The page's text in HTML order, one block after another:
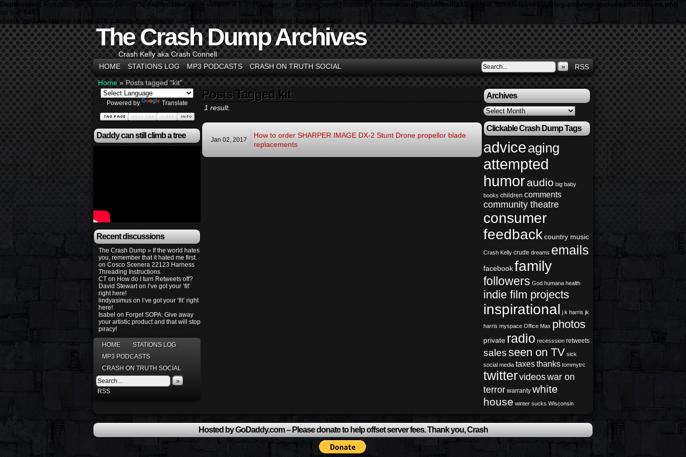
Deprecated : Function get_currentuserinfo is deprecated since version 4.5.0! Use wp_get_current_user() instead. in /home/andycrashmedia19/public_html/crashkellyblog.com/wp-includes/functions.php
on line 5453
class="archive tag tag-kit tag-419 custom-background user-guest chrome am day morning sat layout-3c">
The Crash Dump Archives
Crash Kelly aka Crash Connell
HOME
STATIONS LOG MP3 PODCASTS CRASH ON TRUTH SOCIAL »
RSS
Home » Posts tagged "kit"
Powered by Translate
Daddy can still climb a tree
Recent discussions
The Crash Dump » If the world hates
you, remember that it hated me first.
on Cosco Scenera 22123 Harness
Threading Instructions
CT on How do I turn Retweets off?
David Stewarton I’ve got your ‘fit’
right here!
lindyasimus on I’ve got your ‘fit’ right
here!
Isabel on Forget SOPA: Give away
your artistic product and that will stop
piracy!
HOME
STATIONS LOG
MP3 PODCASTS
CRASH ON TRUTH SOCIAL
»
RSS
Posts Tagged kit
1 result.
Jan 02, 2017
How to order SHARPER IMAGE DX-2 Stunt Drone propellor blade
replacements
Archives
Archives
Clickable Crash Dump Tags
adviceaging
attempted
humoraudio big baby
books children comments
community theatre
consumer
feedbackcountry music
Crash Kelly crude dreams emails
facebookfamily
followers God humana health
indie film projects
inspirational j k harris jk
harris myspace Office Max photos
private radio recesssion retweets
salesseen on TV sick
social media taxesthanks tommytrc
twittervideoswar on
terror warranty white
house winter sucks Wisconsin
Hosted by GoDaddy.com – Please donate to help offset server fees. Thank you, Crash